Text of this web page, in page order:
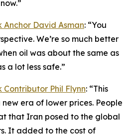
Anchor David Asman: “You
We’re so much better
oil was about the same as
a lot less safe.”
Contributor Phil Flynn: “This
era of lower prices. People
that Iran posed to the global
It added to the cost of